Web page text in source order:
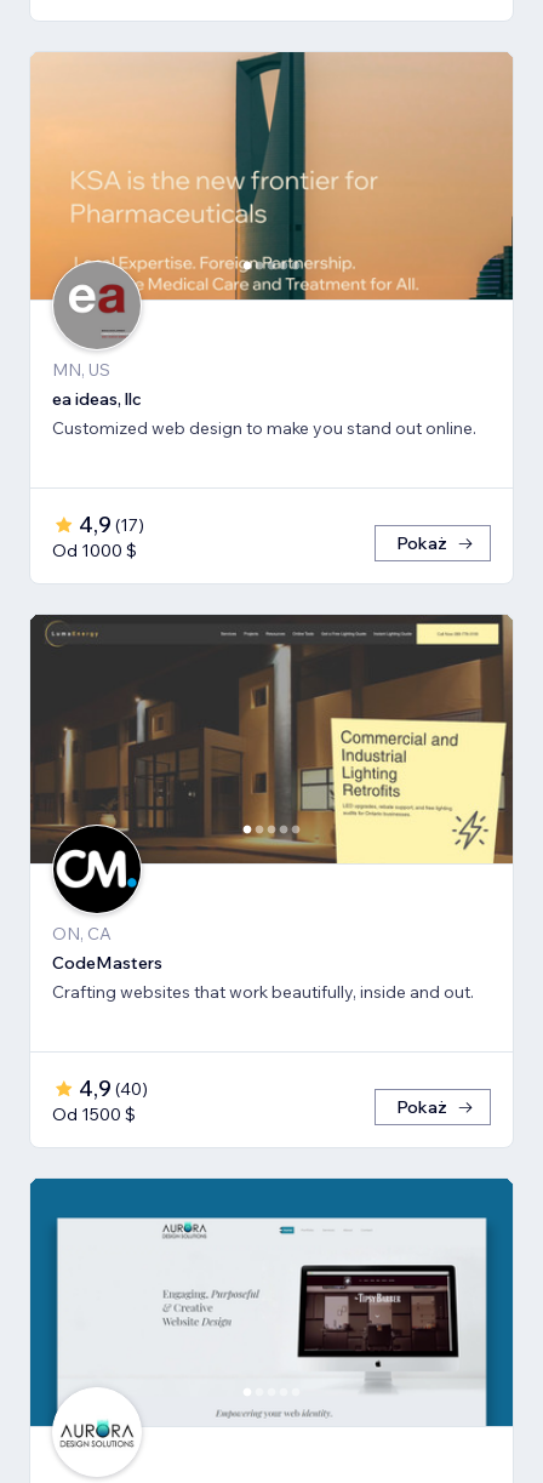
MN, US
ea ideas, llc
Customized web design to make you stand out online.
4,9 (17)
Od 1000 $
Pokaż
ON, CA
CodeMasters
Crafting websites that work beautifully, inside and out.
4,9 (40)
Od 1500 $
Pokaż